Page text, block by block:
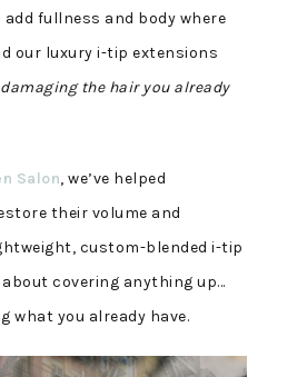
fullness and body where
our luxury i-tip extensions
the hair you already
Salon, we’ve helped
their volume and
custom-blended i-tip
covering anything up…
what you already have.